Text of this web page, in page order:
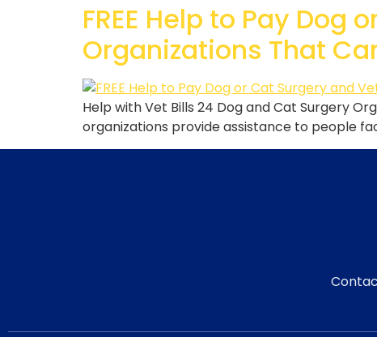
FREE Help to Pay Dog
Organizations That
Help with Vet Bills 24 Dog and Cat Surgery
organizations provide assistance to people